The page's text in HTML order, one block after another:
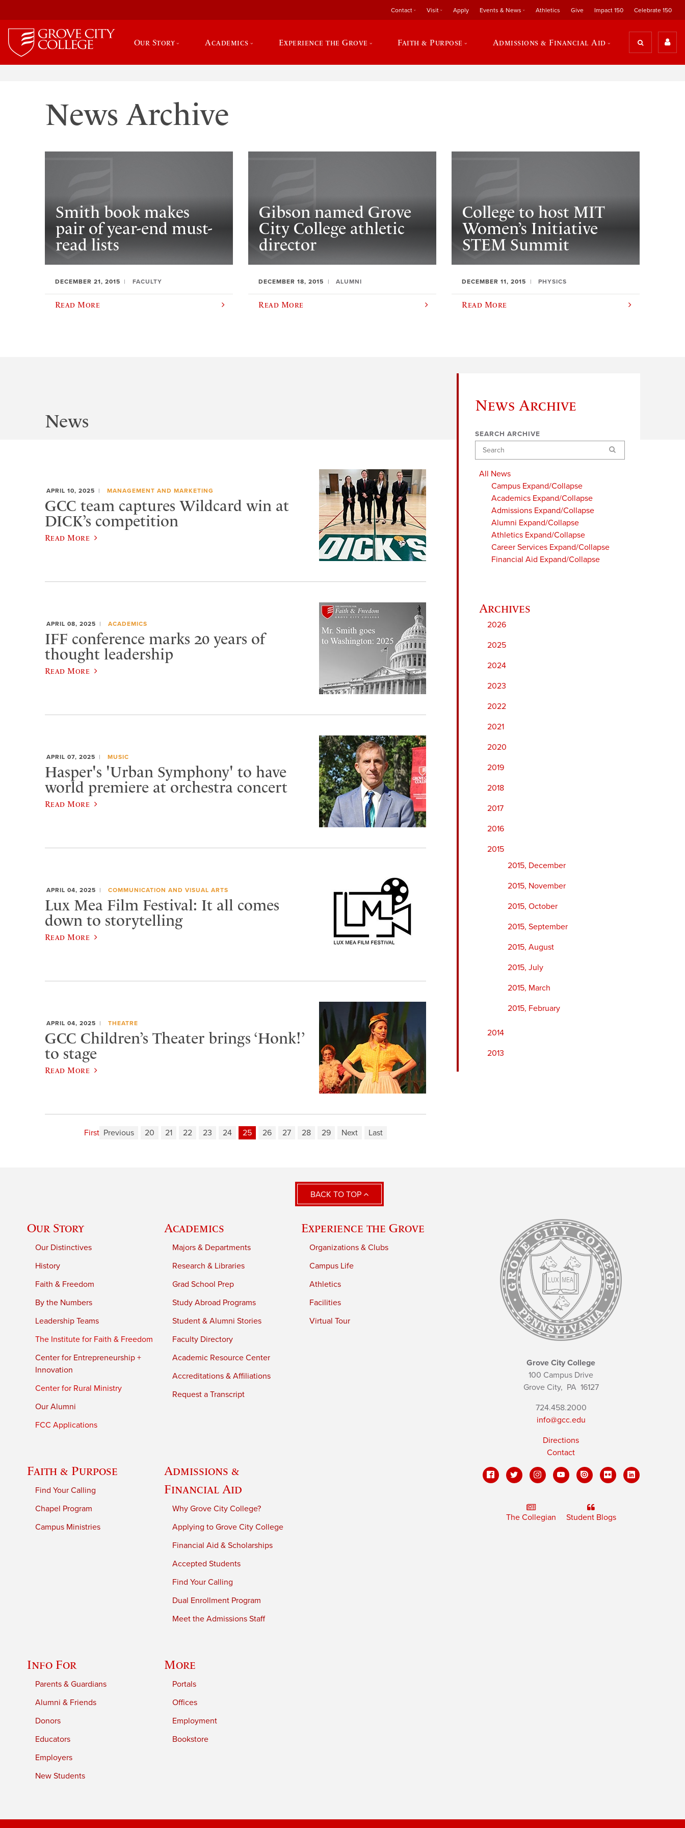
Contact Visit Apply Events & News Athletics Give Impact 150 Celebrate 150
Our Story Academics Experience the Grove Faith & Purpose Admissions & Financial Aid
News Archive
Smith book makes
pair of year-end must-
read lists
DECEMBER 21, 2015 FACULTY
Read More
Gibson named Grove
City College athletic
director
DECEMBER 18, 2015 ALUMNI
Read More
College to host MIT
Women’s Initiative
STEM Summit
DECEMBER 11, 2015 PHYSICS
Read More
News Archive
SEARCH ARCHIVE
Search
All News
Campus Expand/Collapse
Academics Expand/Collapse
Admissions Expand/Collapse
Alumni Expand/Collapse
Athletics Expand/Collapse
Career Services Expand/Collapse
Financial Aid Expand/Collapse
2026
2025
2024
2023
2022
2021
2020
2019
2018
2017
2016
2015
2015, December
2015, November
2015, October
2015, September
2015, August
2015, July
2015, March
2015, February
2014
2013
News
APRIL 10, 2025 MANAGEMENT AND MARKETING
GCC team captures Wildcard win at
DICK’s competition
Read More
APRIL 08, 2025 ACADEMICS
IFF conference marks 20 years of
thought leadership
Read More
APRIL 07, 2025 MUSIC
Hasper's 'Urban Symphony' to have
world premiere at orchestra concert
Read More
APRIL 04, 2025 COMMUNICATION AND VISUAL ARTS
Lux Mea Film Festival: It all comes
down to storytelling
Read More
APRIL 04, 2025 THEATRE
GCC Children’s Theater brings ‘Honk!’
to stage
Read More
First Previous 20 21 22 23 24 25 26 27 28 29 Next Last
BACK TO TOP
Our Story
Our Distinctives
History
Faith & Freedom
By the Numbers
Leadership Teams
The Institute for Faith & Freedom
Center for Entrepreneurship +
Innovation
Center for Rural Ministry
Our Alumni
FCC Applications
Academics
Majors & Departments
Research & Libraries
Grad School Prep
Study Abroad Programs
Student & Alumni Stories
Faculty Directory
Academic Resource Center
Accreditations & Affiliations
Request a Transcript
Experience the Grove
Organizations & Clubs
Campus Life
Athletics
Facilities
Virtual Tour
Faith & Purpose
Find Your Calling
Chapel Program
Campus Ministries
Admissions &
Financial Aid
Why Grove City College?
Applying to Grove City College
Financial Aid & Scholarships
Accepted Students
Find Your Calling
Dual Enrollment Program
Meet the Admissions Staff
Info For
Parents & Guardians
Alumni & Friends
Donors
Educators
Employers
New Students
More
Portals
Offices
Employment
Bookstore
Grove City College
100 Campus Drive
Grove City, PA16127
724.458.2000
info@gcc.edu
Directions
Contact
The Collegian Student Blogs